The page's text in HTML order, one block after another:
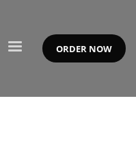
ORDER NOW